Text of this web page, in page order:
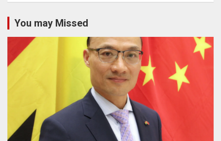
You may Missed